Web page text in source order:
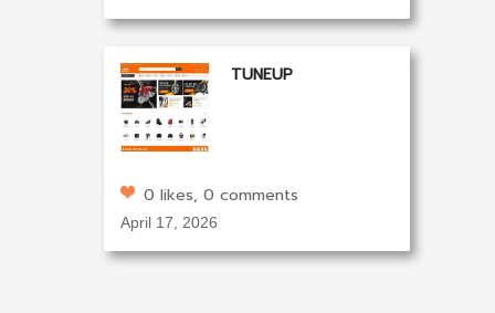
TUNEUP
0 likes, 0 comments
April 17, 2026